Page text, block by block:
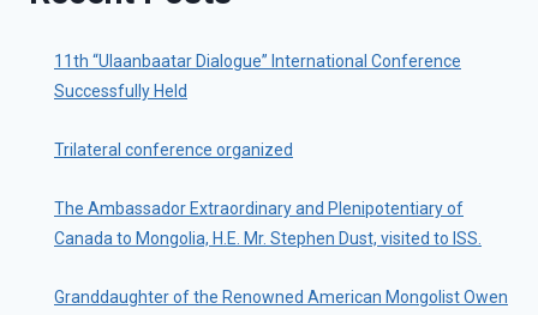
11th “Ulaanbaatar Dialogue” International Conference
Successfully Held
Trilateral conference organized
The Ambassador Extraordinary and Plenipotentiary of
Canada to Mongolia, H.E. Mr. Stephen Dust, visited to ISS.
Granddaughter of the Renowned American Mongolist Owen